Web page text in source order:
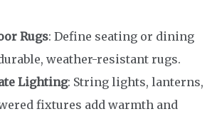
Rugs: Define seating or dining
weather-resistant rugs.
Lighting: String lights, lanterns,
fixtures add warmth and